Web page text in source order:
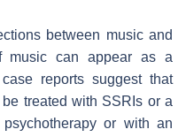
between music and
music can appear as a
reports suggest that
treated with SSRIs or a
or with an